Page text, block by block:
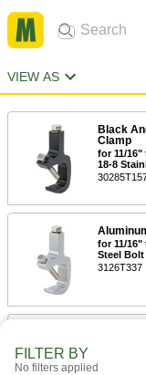
VIEW AS
Black
Clamp
for 11/16"
18-8
for 11/16"
Steel Bolt
3126T337
Black
FILTER BY
No filters applied